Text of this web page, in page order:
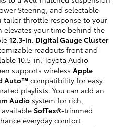
Steering, and selectable
tailor throttle response to your
elevates your time behind the
12.3-in. Digital Gauge Cluster
readouts front and
10.5-in. Toyota Audio
supports wireless Apple
Auto™compatibility for easy
playlists. You can add an
Audio system for rich,
SofTex®-trimmed
everyday comfort.